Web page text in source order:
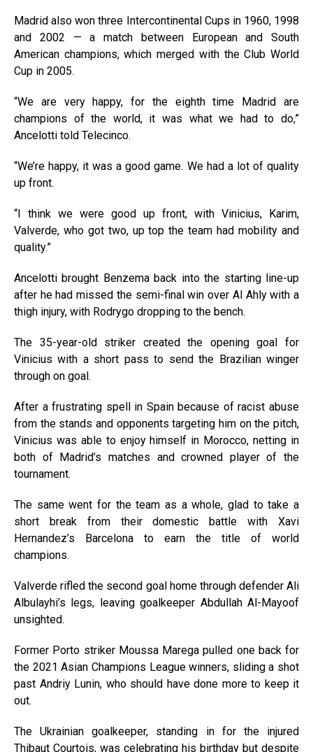
Madrid also won three Intercontinental Cups in 1960, 1998
and 2002 — a match between European and South
American champions, which merged with the Club World
Cup in 2005.
“We are very happy, for the eighth time Madrid are
champions of the world, it was what we had to do,”
Ancelotti told Telecinco.
“We’re happy, it was a good game. We had a lot of quality
up front.
“I think we were good up front, with Vinicius, Karim,
Valverde, who got two, up top the team had mobility and
quality.”
Ancelotti brought Benzema back into the starting line-up
after he had missed the semi-final win over Al Ahly with a
thigh injury, with Rodrygo dropping to the bench.
The 35-year-old striker created the opening goal for
Vinicius with a short pass to send the Brazilian winger
through on goal.
After a frustrating spell in Spain because of racist abuse
from the stands and opponents targeting him on the pitch,
Vinicius was able to enjoy himself in Morocco, netting in
both of Madrid’s matches and crowned player of the
tournament.
The same went for the team as a whole, glad to take a
short break from their domestic battle with Xavi
Hernandez’s Barcelona to earn the title of world
champions.
Valverde rifled the second goal home through defender Ali
Albulayhi’s legs, leaving goalkeeper Abdullah Al-Mayoof
unsighted.
Former Porto striker Moussa Marega pulled one back for
the 2021 Asian Champions League winners, sliding a shot
past Andriy Lunin, who should have done more to keep it
out.
The Ukrainian goalkeeper, standing in for the injured
Thibaut Courtois, was celebrating his birthday but despite